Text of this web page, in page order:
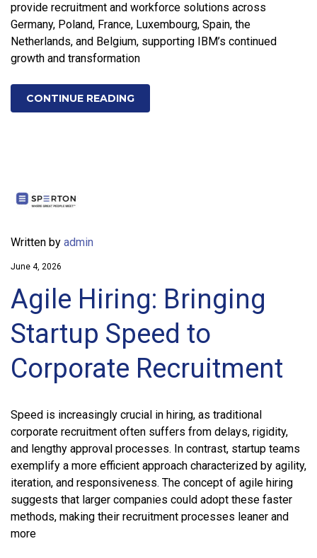
provide recruitment and workforce solutions across
Germany, Poland, France, Luxembourg, Spain, the
Netherlands, and Belgium, supporting IBM’s continued
growth and transformation
CONTINUE READING
Written by admin
June 4, 2026
Agile Hiring: Bringing
Startup Speed to
Corporate Recruitment
Speed is increasingly crucial in hiring, as traditional
corporate recruitment often suffers from delays, rigidity,
and lengthy approval processes. In contrast, startup teams
exemplify a more efficient approach characterized by agility,
iteration, and responsiveness. The concept of agile hiring
suggests that larger companies could adopt these faster
methods, making their recruitment processes leaner and
more